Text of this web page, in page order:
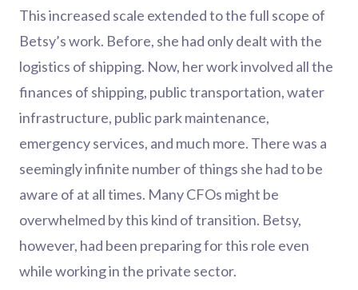
This increased scale extended to the full scope of
Betsy’s work. Before, she had only dealt with the
logistics of shipping. Now, her work involved all the
finances of shipping, public transportation, water
infrastructure, public park maintenance,
emergency services, and much more. There was a
seemingly infinite number of things she had to be
aware of at all times. Many CFOs might be
overwhelmed by this kind of transition. Betsy,
however, had been preparing for this role even
while working in the private sector.